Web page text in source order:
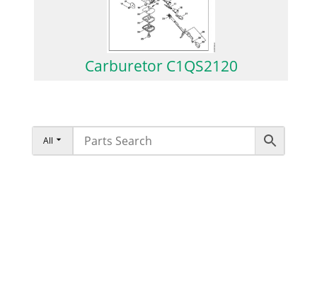
Carburetor C1QS2120
All